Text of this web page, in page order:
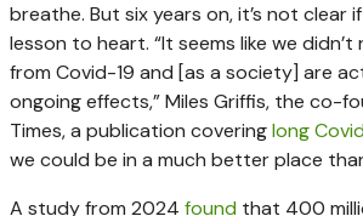
breathe. But six years on, it’s not clear
lesson to heart. “It seems like we didn’t
from Covid-19 and [as a society] are
ongoing effects,” Miles Griffis, the co-
Times, a publication coveringlong Covid
we could be in a much better place
A study from 2024 found that 400